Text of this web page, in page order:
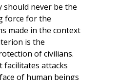
should never be the
force for the
made in the context
is the
of civilians.
facilitates attacks
of human beings